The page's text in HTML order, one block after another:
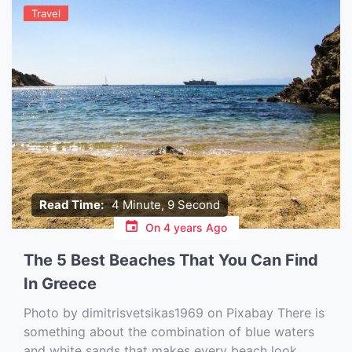
Read Time: 4 Minute, 9 Second
Travel
On 4 years Ago
The 5 Best Beaches That You Can Find
In Greece
Photo by dimitrisvetsikas1969 on Pixabay ‍There is
something about the combination of blue waters